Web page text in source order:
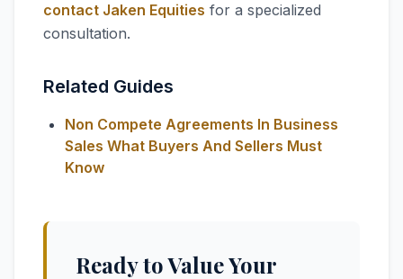
contact Jaken Equities for a specialized
consultation.
Related Guides
Non Compete Agreements In Business
Sales What Buyers And Sellers Must
Know
Ready to Value Your